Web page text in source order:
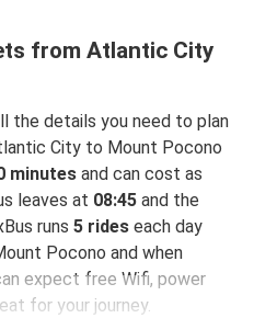
from Atlantic City
the details you need to plan
City to Mount Pocono
minutes and can cost as
leaves at 08:45 and the
runs 5 rides each day
Pocono and when
expect free Wifi, power
for your journey.